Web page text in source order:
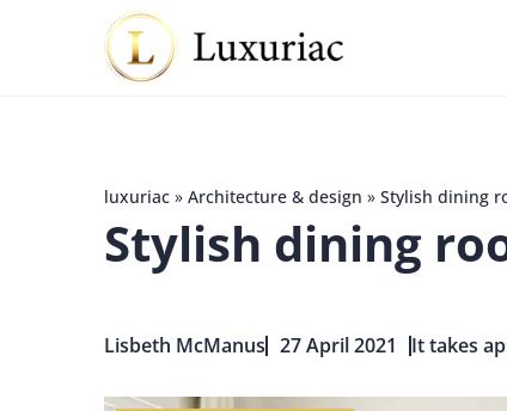
luxuriac » Architecture & design » Stylish dining
Stylish dining
Lisbeth McManus 27 April 2021 It takes